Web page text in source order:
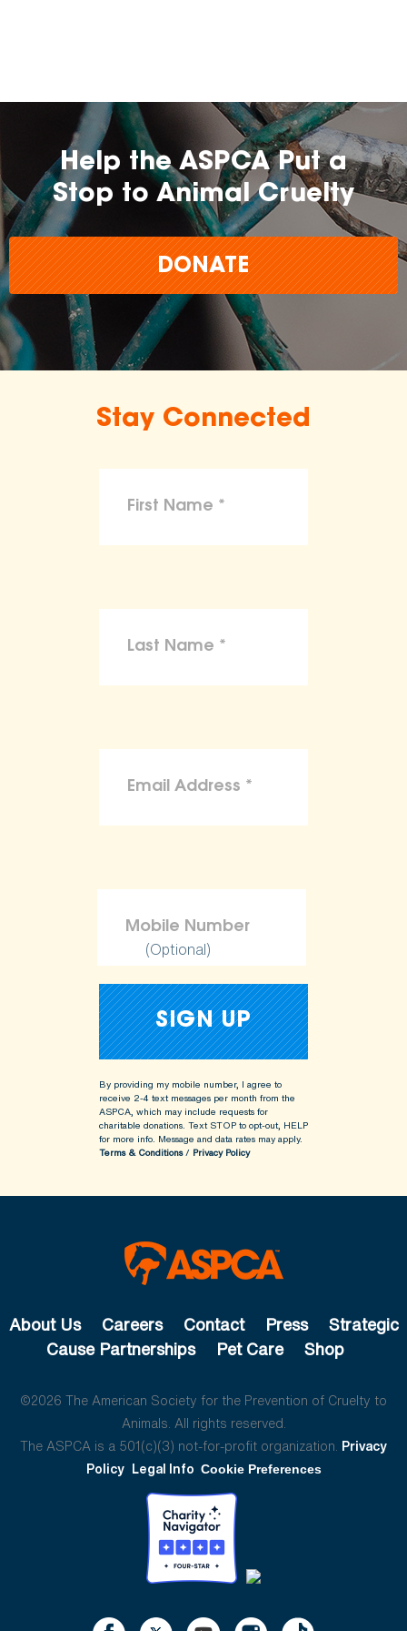
The
inclusion of any certification, farm, or
brand does not imply endorsement,
approval, or affiliation by the ASPCA.
The ASPCA does not
make claims or guarantees about the
To the maximum extent permitted by law,
Help the ASPCA Put a
Stop to Animal Cruelty
DONATE
Stay Connected
(Optional)
By providing my mobile number, I agree to
receive 2-4 text messages per month from the
ASPCA, which may include requests for
charitable donations. Text STOP to opt-out, HELP
for more info. Message and data rates may apply.
Terms & Conditions/ Privacy Policy
About Us Careers Contact Press
Strategic
Cause Partnerships
Pet Care Shop
©2026 The American Society for the Prevention of Cruelty to
Animals. All rights reserved.
The ASPCA is a 501(c)(3) not-for-profit organization. Privacy
Policy Legal Info Cookie Preferences